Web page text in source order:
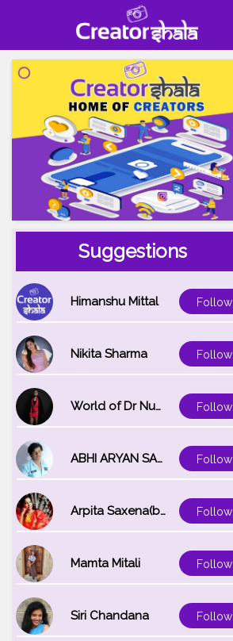
Suggestions
Himanshu Mittal Follow
Nikita Sharma Follow
World of Dr Nupur saxena Follow
ABHI ARYAN SAXENA Follow
Arpita Saxena(bareilly_blogger) Follow
Mamta Mitali Follow
Siri Chandana Follow